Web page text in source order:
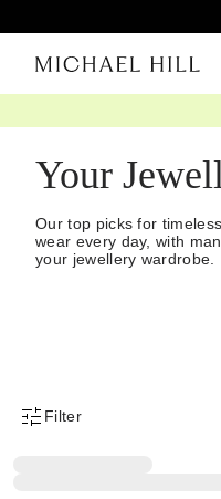
Your
Our top picks for
wear every day, with
your jewellery wardrobe.
Product Filter Menu
Filter